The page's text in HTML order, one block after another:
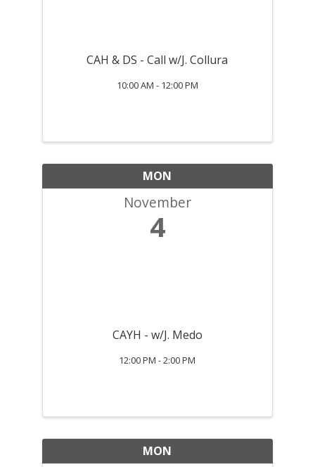
CAH & DS - Call w/J. Collura
10:00 AM - 12:00 PM
MON
November
4
CAYH - w/J. Medo
12:00 PM - 2:00 PM
MON